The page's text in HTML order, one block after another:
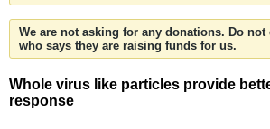
We are not asking for any donations. Do
who says they are raising funds for us.
Whole virus like particles provide
response